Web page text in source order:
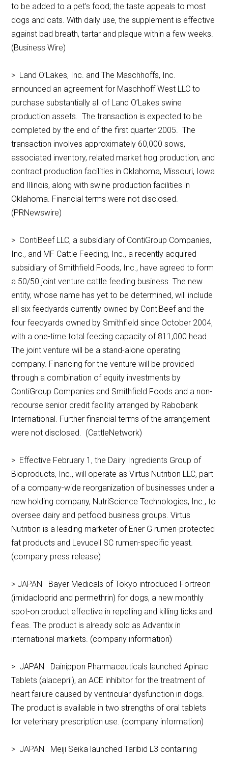
to be added to a pet’s food; the taste appeals to most
dogs and cats. With daily use, the supplement is effective
against bad breath, tartar and plaque within a few weeks.
(Business Wire)
> Land O’Lakes, Inc. and The Maschhoffs, Inc.
announced an agreement for Maschhoff West LLC to
purchase substantially all of Land O’Lakes swine
production assets. The transaction is expected to be
completed by the end of the first quarter 2005. The
transaction involves approximately 60,000 sows,
associated inventory, related market hog production, and
contract production facilities in Oklahoma, Missouri, Iowa
and Illinois, along with swine production facilities in
Oklahoma. Financial terms were not disclosed.
(PRNewswire)
> ContiBeef LLC, a subsidiary of ContiGroup Companies,
Inc., and MF Cattle Feeding, Inc., a recently acquired
subsidiary of Smithfield Foods, Inc., have agreed to form
a 50/50 joint venture cattle feeding business. The new
entity, whose name has yet to be determined, will include
all six feedyards currently owned by ContiBeef and the
four feedyards owned by Smithfield since October 2004,
with a one-time total feeding capacity of 811,000 head.
The joint venture will be a stand-alone operating
company. Financing for the venture will be provided
through a combination of equity investments by
ContiGroup Companies and Smithfield Foods and a non-
recourse senior credit facility arranged by Rabobank
International. Further financial terms of the arrangement
were not disclosed. (CattleNetwork)
> Effective February 1, the Dairy Ingredients Group of
Bioproducts, Inc., will operate as Virtus Nutrition LLC, part
of a company-wide reorganization of businesses under a
new holding company, NutriScience Technologies, Inc., to
oversee dairy and petfood business groups. Virtus
Nutrition is a leading marketer of Ener G rumen-protected
fat products and Levucell SC rumen-specific yeast.
(company press release)
> JAPAN Bayer Medicals of Tokyo introduced Fortreon
(imidacloprid and permethrin) for dogs, a new monthly
spot-on product effective in repelling and killing ticks and
fleas. The product is already sold as Advantix in
international markets. (company information)
> JAPAN Dainippon Pharmaceuticals launched Apinac
Tablets (alacepril), an ACE inhibitor for the treatment of
heart failure caused by ventricular dysfunction in dogs.
The product is available in two strengths of oral tablets
for veterinary prescription use. (company information)
> JAPAN Meiji Seika launched Taribid L3 containing